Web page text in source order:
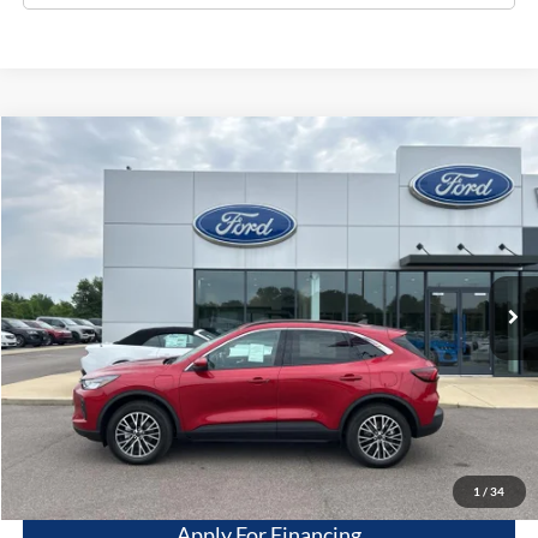
1 / 34
PHEV
1FMCU0E13RUA83993 Stock:20922Model: U0E
Available For Sale 10 mi Ext. Int.
$29,995
Less
Dealer Price $29,995
Get This Vehicle
Value My Trade
Compare Vehicle